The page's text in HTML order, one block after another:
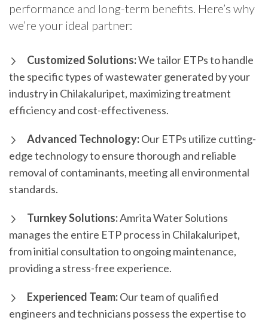
performance and long-term benefits. Here’s why
we’re your ideal partner:
Customized Solutions:We tailor ETPs to handle
the specific types of wastewater generated by your
industry in Chilakaluripet, maximizing treatment
efficiency and cost-effectiveness.
Advanced Technology:Our ETPs utilize cutting-
edge technology to ensure thorough and reliable
removal of contaminants, meeting all environmental
standards.
Turnkey Solutions:Amrita Water Solutions
manages the entire ETP process in Chilakaluripet,
from initial consultation to ongoing maintenance,
providing a stress-free experience.
Experienced Team:Our team of qualified
engineers and technicians possess the expertise to